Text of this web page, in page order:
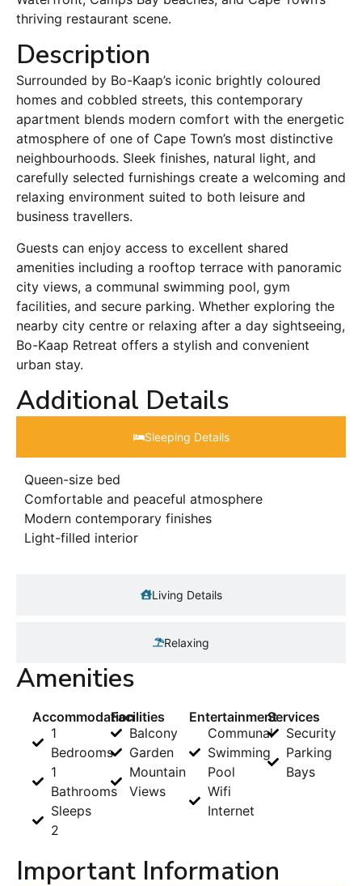
thriving restaurant scene.
Description
Surrounded by Bo-Kaap’s iconic brightly coloured
homes and cobbled streets, this contemporary
apartment blends modern comfort with the energetic
atmosphere of one of Cape Town’s most distinctive
neighbourhoods. Sleek finishes, natural light, and
carefully selected furnishings create a welcoming and
relaxing environment suited to both leisure and
business travellers.
Guests can enjoy access to excellent shared
amenities including a rooftop terrace with panoramic
city views, a communal swimming pool, gym
facilities, and secure parking. Whether exploring the
nearby city centre or relaxing after a day sightseeing,
Bo-Kaap Retreat offers a stylish and convenient
urban stay.
Additional Details
Sleeping Details​
Living Details
Relaxing
Queen-size bed
Comfortable and peaceful atmosphere
Modern contemporary finishes
Light-filled interior
Amenities
Accommodation
1
Bedrooms
1
Bathrooms
Sleeps
2
Facilities
Balcony
Garden
Mountain
Views
Entertainment
Communal
Swimming
Pool
Wifi
Internet
Services
Security
Parking
Bays
Important Information